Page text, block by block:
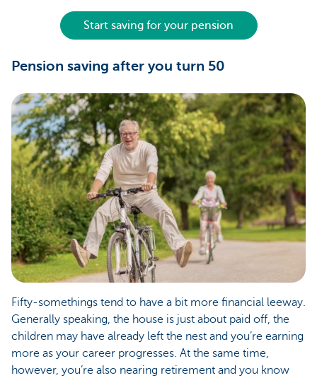
Start saving for your pension
Pension saving after you turn 50
Fifty-somethings tend to have a bit more financial leeway.
Generally speaking, the house is just about paid off, the
children may have already left the nest and you’re earning
more as your career progresses. At the same time,
however, you’re also nearing retirement and you know